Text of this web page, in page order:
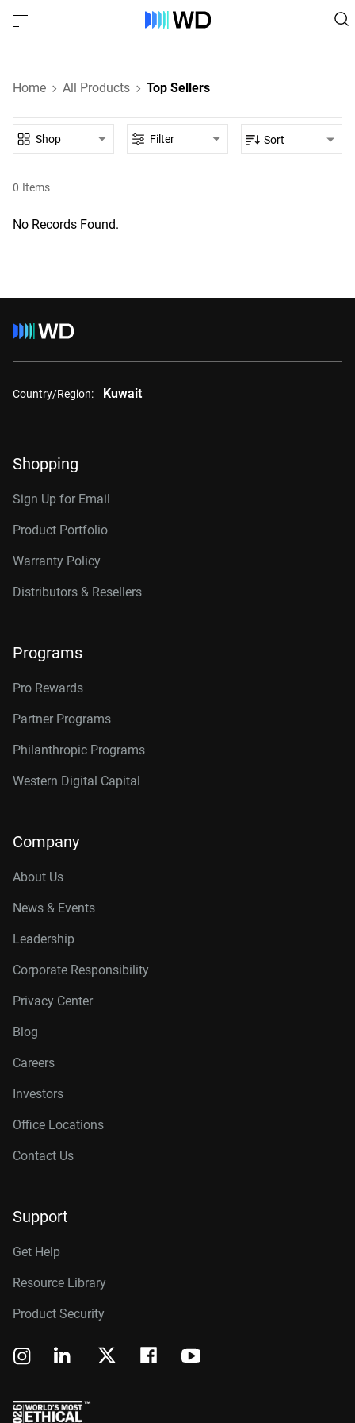
Home All Products Top Sellers
0 Items
Shop Filter Sort
No Records Found.
Country/Region: Kuwait
Shopping
Sign Up for Email
Product Portfolio
Warranty Policy
Distributors & Resellers
Programs
Pro Rewards
Partner Programs
Philanthropic Programs
Western Digital Capital
Company
About Us
News & Events
Leadership
Corporate Responsibility
Privacy Center
Blog
Careers
Investors
Office Locations
Contact Us
Support
Get Help
Resource Library
Product Security